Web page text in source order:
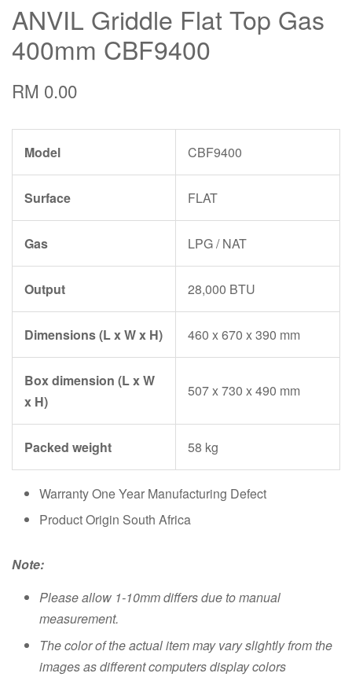
ANVIL Griddle Flat Top Gas
400mm CBF9400
RM 0.00
Model CBF9400
Surface FLAT
Gas LPG / NAT
Output 28,000 BTU
Dimensions (L x W x H) 460 x 670 x 390 mm
Box dimension (L x W
x H)
507 x 730 x 490 mm
Packed weight 58 kg
Warranty One Year Manufacturing Defect
Product Origin South Africa
Note:
Please allow 1-10mm differs due to manual
measurement.
The color of the actual item may vary slightly from the
images as different computers display colors